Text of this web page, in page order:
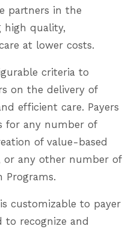
partners in the
high quality,
at lower costs.
criteria to
on the delivery of
efficient care. Payers
for any number of
of value-based
or any other number of
Programs.
customizable to payer
to recognize and